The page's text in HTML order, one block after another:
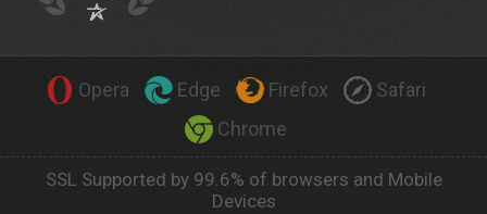
Opera Edge Firefox
Safari
Chrome
SSL Supported by 99.6% of browsers and Mobile
Devices